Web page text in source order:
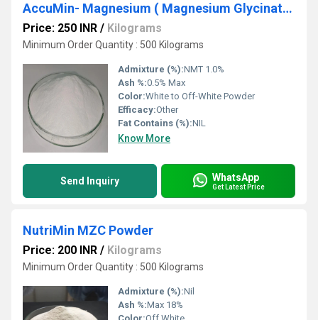
AccuMin- Magnesium ( Magnesium Glycinate )
Price: 250 INR / Kilograms
Minimum Order Quantity : 500 Kilograms
Admixture (%):NMT 1.0%
Ash %:0.5% Max
Color:White to Off-White Powder
Efficacy:Other
Fat Contains (%):NIL
Know More
Send Inquiry WhatsApp
Get Latest Price
NutriMin MZC Powder
Price: 200 INR / Kilograms
Minimum Order Quantity : 500 Kilograms
Admixture (%):Nil
Ash %:Max 18%